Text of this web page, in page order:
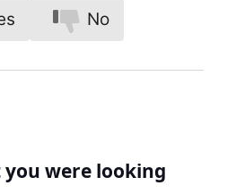
No
were looking